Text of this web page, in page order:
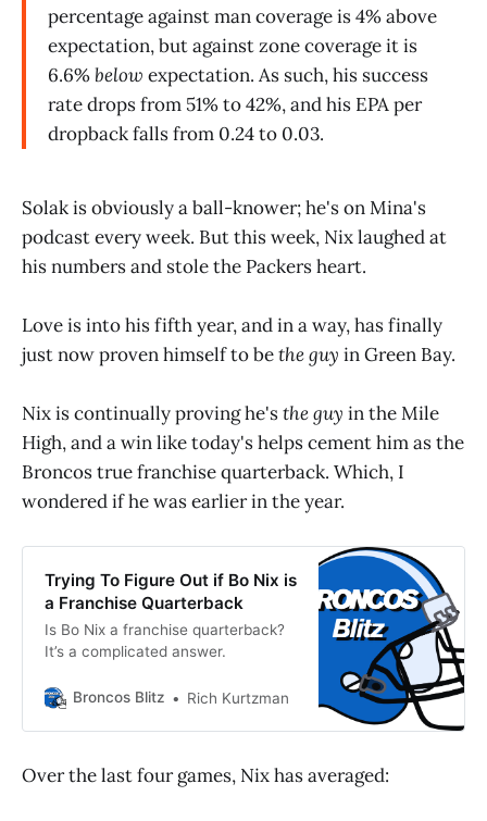
percentage against man coverage is 4% above
expectation, but against zone coverage it is
6.6%below expectation. As such, his success
rate drops from 51% to 42%, and his EPA per
dropback falls from 0.24 to 0.03.
Solak is obviously a ball-knower; he's on Mina's
podcast every week. But this week, Nix laughed at
his numbers and stole the Packers heart.
Love is into his fifth year, and in a way, has finally
just now proven himself to bethe guy in Green Bay.
Nix is continually proving he'sthe guy in the Mile
High, and a win like today's helps cement him as the
Broncos true franchise quarterback. Which, I
wondered if he was earlier in the year.
Trying To Figure Out if Bo Nix is
a Franchise Quarterback
Is Bo Nix a franchise quarterback?
It’s a complicated answer.
Broncos Blitz Rich Kurtzman
Over the last four games, Nix has averaged: